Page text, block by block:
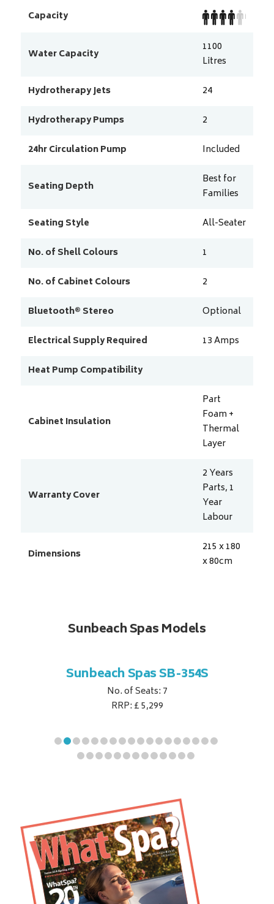
Capacity
Water Capacity
1100
Litres
Hydrotherapy Jets
24
Hydrotherapy Pumps
2
24hr Circulation Pump
Included
Seating Depth
Best for
Families
Seating Style
All-Seater
No. of Shell Colours
1
No. of Cabinet Colours
2
Bluetooth® Stereo
Optional
Electrical Supply Required
13Amps
Heat Pump Compatibility
Cabinet Insulation
Part
Foam +
Thermal
Layer
Warranty Cover
2 Years
Parts, 1
Year
Labour
Dimensions
215 x 180
x 80cm
Sunbeach Spas Models
Sunbeach Spas SB-354S
No. of Seats: 7
RRP: £ 5,299